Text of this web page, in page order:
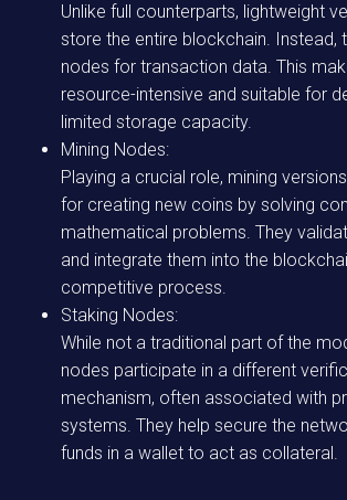
Unlike full counterparts, lightweight
store the entire blockchain. Instead,
nodes for transaction data. This
resource-intensive and suitable for
limited storage capacity.
Mining Nodes:
Playing a crucial role, mining
for creating new coins by solving
mathematical problems. They
and integrate them into the
competitive process.
Staking Nodes:
While not a traditional part of the
nodes participate in a different
mechanism, often associated with
systems. They help secure the
funds in a wallet to act as collateral.